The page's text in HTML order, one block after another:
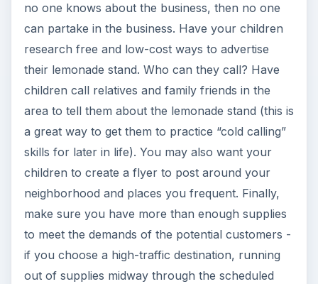
no one knows about the business, then no one
can partake in the business. Have your children
research free and low-cost ways to advertise
their lemonade stand. Who can they call? Have
children call relatives and family friends in the
area to tell them about the lemonade stand (this is
a great way to get them to practice “cold calling”
skills for later in life). You may also want your
children to create a flyer to post around your
neighborhood and places you frequent. Finally,
make sure you have more than enough supplies
to meet the demands of the potential customers -
if you choose a high-traffic destination, running
out of supplies midway through the scheduled